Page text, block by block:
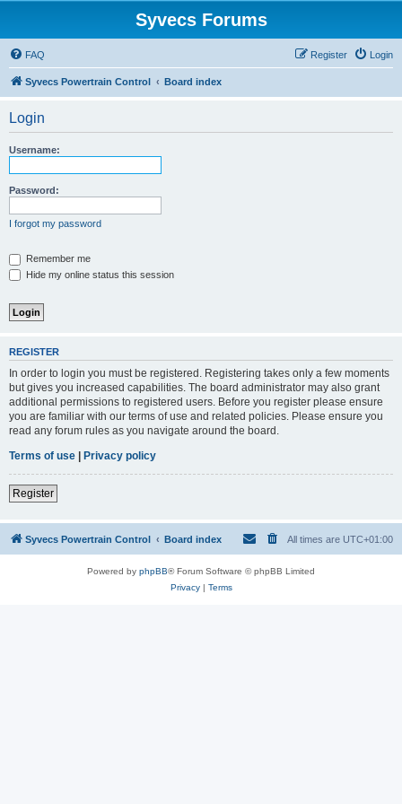
Syvecs Forums
FAQ Login
Register
Syvecs Powertrain Control Board index
Login
Username:
Password:
I forgot my password
Remember me
Hide my online status this session
REGISTER
In order to login you must be registered. Registering takes only a few moments
but gives you increased capabilities. The board administrator may also grant
additional permissions to registered users. Before you register please ensure
you are familiar with our terms of use and related policies. Please ensure you
read any forum rules as you navigate around the board.
Terms of use | Privacy policy
Register
Syvecs Powertrain Control Board index All times are UTC+01:00
Powered by phpBB® Forum Software © phpBB Limited
Privacy| Terms